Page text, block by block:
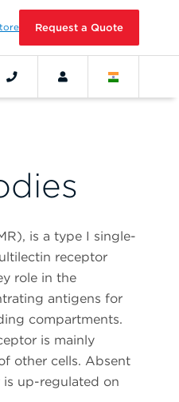
Request a Quote
is a type I single-
receptor
role in the
antigens for
compartments.
is mainly
other cells. Absent
is up-regulated on